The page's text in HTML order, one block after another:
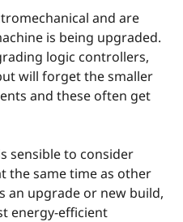
and are
is being upgraded.
logic controllers,
will forget the smaller
and these often get
sensible to consider
the same time as other
an upgrade or new build,
energy-efficient